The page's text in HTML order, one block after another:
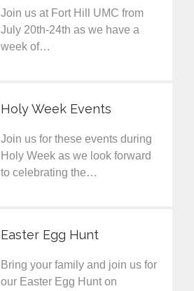
Join us at Fort Hill UMC from
July 20th-24th as we have a
week of…
Holy Week Events
Join us for these events during
Holy Week as we look forward
to celebrating the…
Easter Egg Hunt
Bring your family and join us for
our Easter Egg Hunt on